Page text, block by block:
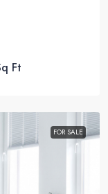
Ft
FOR SALE